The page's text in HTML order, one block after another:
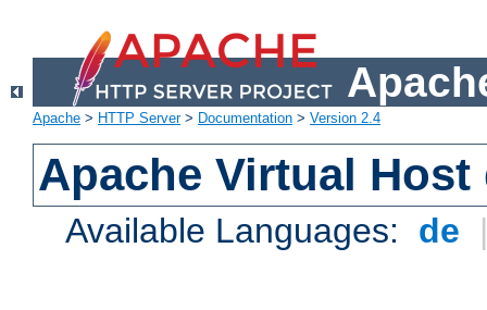
Apache > HTTP Server> Documentation > Version 2.4
Apache Virtual
Available Languages: de